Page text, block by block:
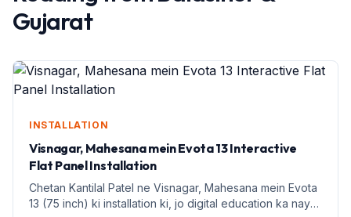
Gujarat
INSTALLATION
Visnagar, Mahesana mein Evota 13 Interactive
Flat Panel Installation
Chetan Kantilal Patel ne Visnagar, Mahesana mein Evota
13 (75 inch) ki installation ki, jo digital education ka naya